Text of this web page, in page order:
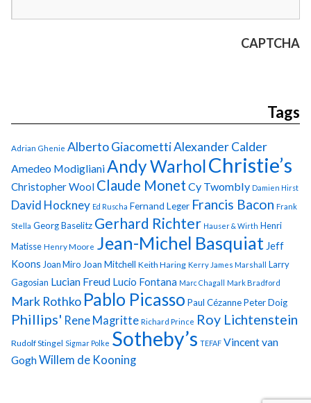
CAPTCHA
Tags
Adrian Ghenie Alberto GiacomettiAlexander Calder
Amedeo Modigliani Andy WarholChristie’s
Christopher Wool Claude Monet Cy Twombly Damien Hirst
David Hockney Ed Ruscha Fernand Leger Francis Bacon Frank
Stella Georg Baselitz Gerhard Richter Hauser & Wirth Henri
Matisse Henry Moore Jean-Michel Basquiat Jeff
Koons Joan Miro Joan Mitchell Keith Haring Kerry James Marshall Larry
Gagosian Lucian Freud Lucio Fontana Marc Chagall Mark Bradford
Mark Rothko Pablo Picasso Paul CézannePeter Doig
Phillips' Rene Magritte Richard Prince Roy Lichtenstein
Rudolf Stingel Sigmar Polke Sotheby’s TEFAF Vincent van
GoghWillem de Kooning